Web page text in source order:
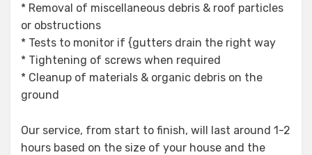
* Removal of miscellaneous debris & roof particles
or obstructions
* Tests to monitor if {gutters drain the right way
* Tightening of screws when required
* Cleanup of materials & organic debris on the
ground
Our service, from start to finish, will last around 1-2
hours based on the size of your house and the